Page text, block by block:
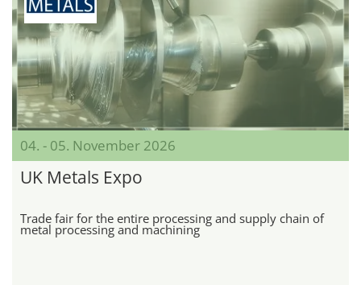
04. - 05. November 2026
UK Metals Expo
Trade fair for the entire processing and supply chain of
metal processing and machining